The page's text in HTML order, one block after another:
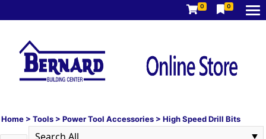
0 0
Home > Tools > Power Tool Accessories > High Speed Drill Bits